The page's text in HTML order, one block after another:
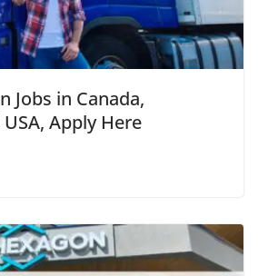
Jobs in Canada,
Apply Here